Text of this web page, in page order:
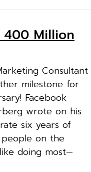
400 Million
Consultant
milestone for
Facebook
wrote on his
six years of
on the
doing most—